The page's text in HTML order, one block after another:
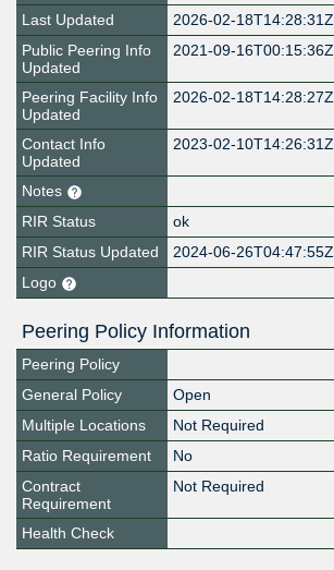
Last Updated
2026-02-18T14:28:31Z
Public Peering Info
Updated
2021-09-16T00:15:36Z
Peering Facility Info
Updated
2026-02-18T14:28:27Z
Contact Info
Updated
2023-02-10T14:26:31Z
Notes
RIR Status
ok
RIR Status Updated
2024-06-26T04:47:55Z
Logo
Peering Policy Information
Peering Policy
General Policy
Open
Multiple Locations
Not Required
Ratio Requirement
No
Contract
Requirement
Not Required
Health Check